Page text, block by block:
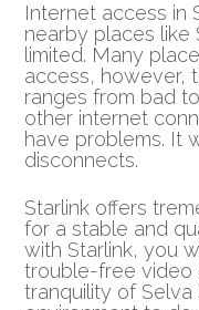
Internet access in
nearby places like
limited. Many
access, however,
ranges from bad
other internet
have problems. It
disconnects.
Starlink offers
for a stable and
with Starlink, you
trouble-free video
tranquility of